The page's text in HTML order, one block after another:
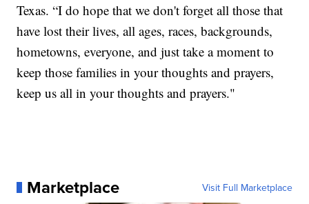
Texas. “I do hope that we don't forget all those that
have lost their lives, all ages, races, backgrounds,
hometowns, everyone, and just take a moment to
keep those families in your thoughts and prayers,
keep us all in your thoughts and prayers."
Marketplace Visit Full Marketplace